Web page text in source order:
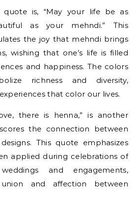
quote is, “May your life be as
as your mehndi.” This
the joy that mehndi brings
wishing that one’s life is filled
and happiness. The colors
richness and diversity,
that color our lives.
there is henna,” is another
the connection between
This quote emphasizes
applied during celebrations of
and engagements,
and affection between